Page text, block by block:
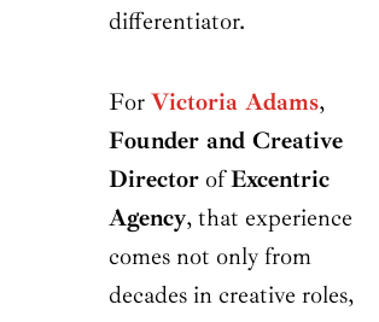
differentiator.
For Victoria Adams,
Founder and Creative
Director ofExcentric
Agency, that experience
comes not only from
decades in creative roles,